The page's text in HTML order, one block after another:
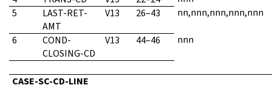
5
LAST-RET-
AMT
V13 26–43 nn,nnn,nnn,nnn,nnn
6
COND-
CLOSING-CD
V13 44–46 nnn
CASE-SC-CD-LINE